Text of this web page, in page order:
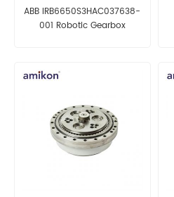
ABB IRB6650S3HAC037638-
001 Robotic Gearbox